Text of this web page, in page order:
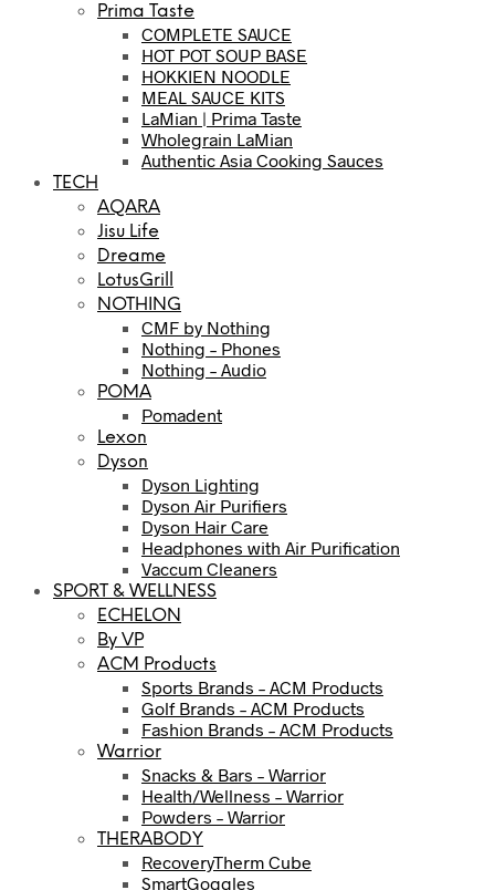
Prima Taste
COMPLETE SAUCE
HOT POT SOUP BASE
HOKKIEN NOODLE
MEAL SAUCE KITS
LaMian | Prima Taste
Wholegrain LaMian
Authentic Asia Cooking Sauces
TECH
AQARA
Jisu Life
Dreame
LotusGrill
NOTHING
CMF by Nothing
Nothing – Phones
Nothing – Audio
POMA
Pomadent
Lexon
Dyson
Dyson Lighting
Dyson Air Purifiers
Dyson Hair Care
Headphones with Air Purification
Vaccum Cleaners
SPORT & WELLNESS
ECHELON
By VP
ACM Products
Sports Brands – ACM Products
Golf Brands – ACM Products
Fashion Brands – ACM Products
Warrior
Snacks & Bars – Warrior
Health/Wellness – Warrior
Powders – Warrior
THERABODY
RecoveryTherm Cube
SmartGoggles